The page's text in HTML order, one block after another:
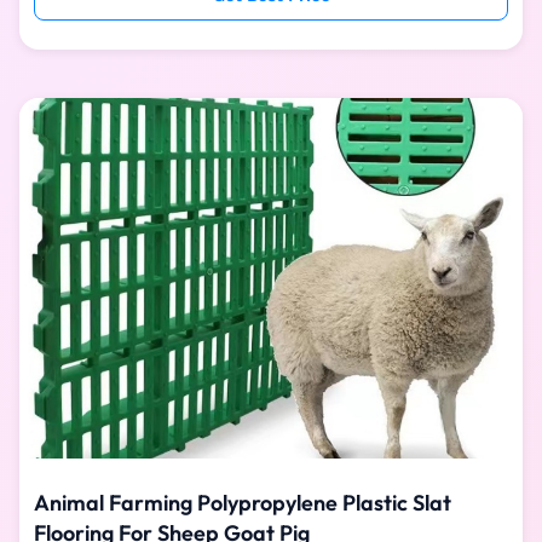
is easy to install, water washable and easy to clean.
living environment. SPECIFICATION Plastic Floor Size
Animal Farming Polypropylene Plastic Slat
Flooring For Sheep Goat Pig